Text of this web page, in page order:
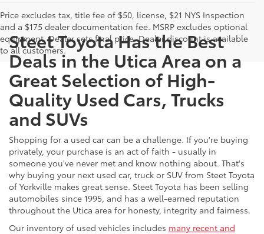
Price excludes tax, title fee of $50, license, $21 NYS Inspection
and a $175 dealer documentation fee. MSRP excludes optional
equipment. Dealer sets final price. Dealer discount is available
to all customers.
Steet Toyota Has the Best
Deals in the Utica Area on a
Great Selection of High-
Quality Used Cars, Trucks
and SUVs
Shopping for a used car can be a challenge. If you're buying
privately, your purchase is an act of faith - usually in
someone you've never met and know nothing about. That's
why buying your next used car, truck or SUV from Steet Toyota
of Yorkville makes great sense. Steet Toyota has been selling
automobiles since 1995, and has a well-earned reputation
throughout the Utica area for honesty, integrity and fairness.
Our inventory of used vehicles includes many recent and